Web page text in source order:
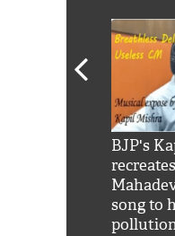
BJP's
song to